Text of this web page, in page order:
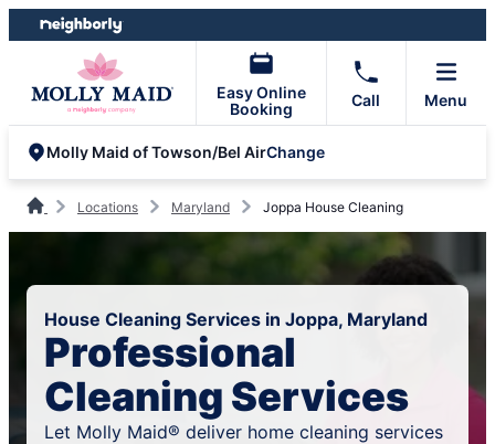
Skip
to
Skip
to
Easy Online
Booking
Call Menu
Molly Maid of Towson/Bel AirChange
Locations Maryland Joppa House Cleaning
House Cleaning Services in Joppa, Maryland
Professional
Cleaning Services
Let Molly Maid® deliver home cleaning services